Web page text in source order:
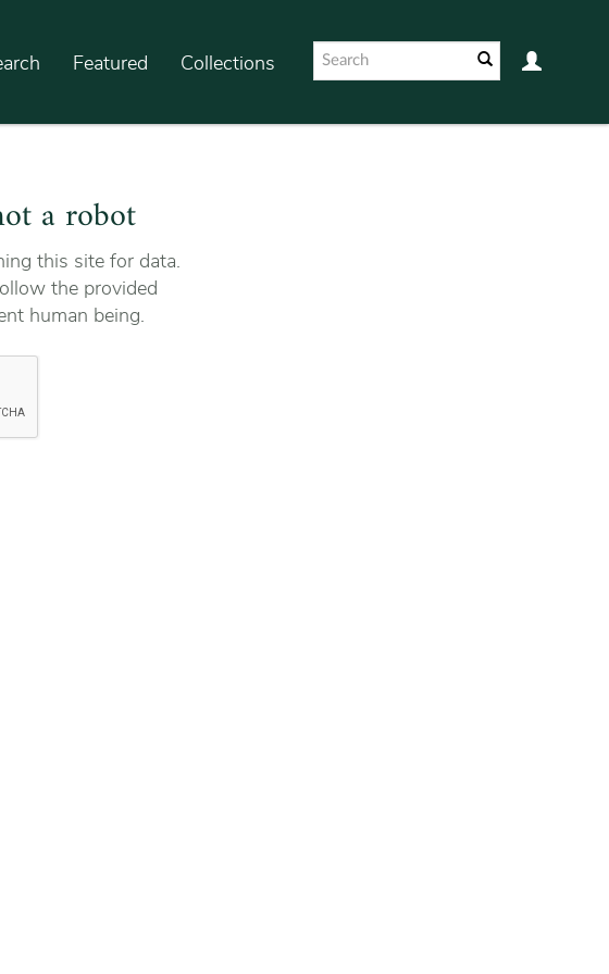
Featured Collections
a robot
this site for data.
the provided
human being.